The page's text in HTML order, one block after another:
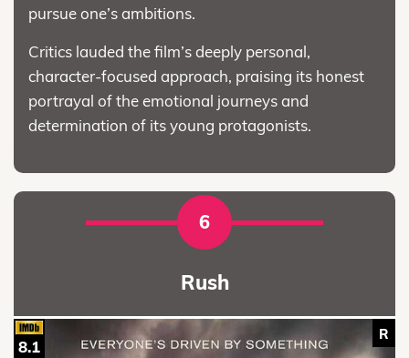
pursue one’s ambitions.
Critics lauded the film’s deeply personal,
character-focused approach, praising its honest
portrayal of the emotional journeys and
determination of its young protagonists.
6
Rush
R
8.1